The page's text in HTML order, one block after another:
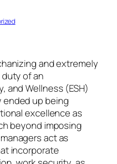
and extremely
of an
and Wellness (ESH)
ended up being
excellence as
beyond imposing
act as
incorporate